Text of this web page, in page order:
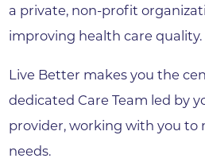
a private, non-profit
improving health care quality.
Live Better makes you the
dedicated Care Team led by
provider, working with you to
needs.